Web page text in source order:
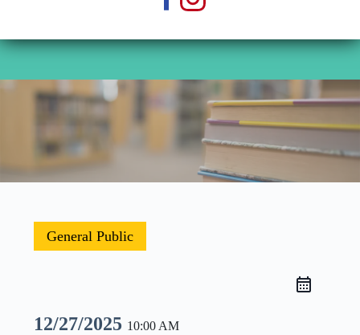
General Public
12/27/2025 10:00 AM